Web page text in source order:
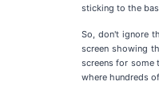
sticking to the
So, don't ignore
screen showing
screens for some
where hundreds